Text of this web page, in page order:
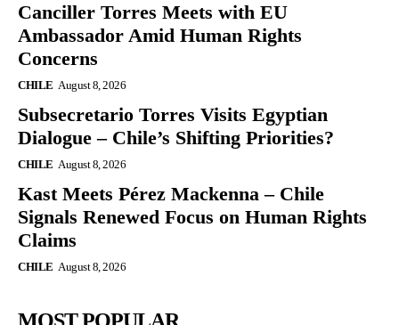
Canciller Torres Meets with EU
Ambassador Amid Human Rights
Concerns
CHILE August 8, 2026
Subsecretario Torres Visits Egyptian
Dialogue – Chile’s Shifting Priorities?
CHILE August 8, 2026
Kast Meets Pérez Mackenna – Chile
Signals Renewed Focus on Human Rights
Claims
CHILE August 8, 2026